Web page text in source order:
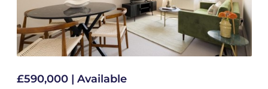
£590,000 | Available